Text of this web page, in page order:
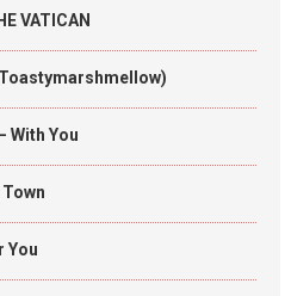
VATICAN
With You
You